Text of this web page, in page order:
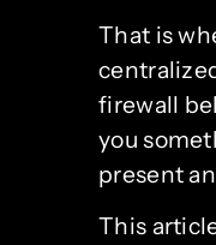
That is
firewall
you
present
This